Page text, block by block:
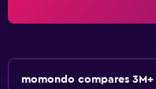
momondo compares